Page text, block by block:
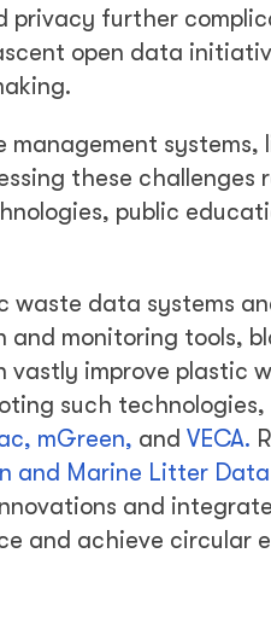
privacy further
open data
systems,
these challenges
public
data systems
monitoring tools,
vastly improve plastic
such technologies,
mGreen, and VECA.
and Marine Litter
and
and achieve circular